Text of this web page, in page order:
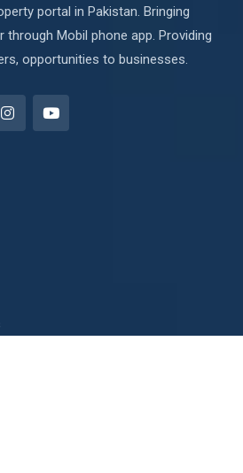
portal in Pakistan. Bringing
through Mobil phone app. Providing
opportunities to businesses.